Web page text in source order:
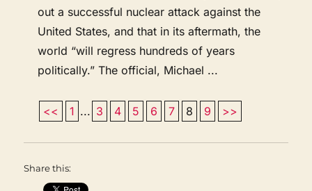
out a successful nuclear attack against the
United States, and that in its aftermath, the
world “will regress hundreds of years
politically.” The official, Michael ...
<< 1 ... 3 4 5 6 7 8 9 >>
Share this: